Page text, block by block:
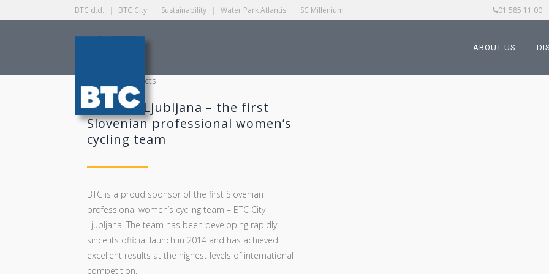
BTC d.d. | BTC City | Sustainability | Water Park Atlantis | SC Millenium 01 585 11 00
ABOUT US
Strategic projects
BTC City Ljubljana – the first
Slovenian professional women’s
cycling team
BTC is a proud sponsor of the first Slovenian
professional women’s cycling team – BTC City
Ljubljana. The team has been developing rapidly
since its official launch in 2014 and has achieved
excellent results at the highest levels of international
competition.